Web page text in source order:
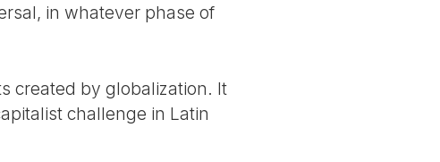
in whatever phase of
created by globalization. It
challenge in Latin